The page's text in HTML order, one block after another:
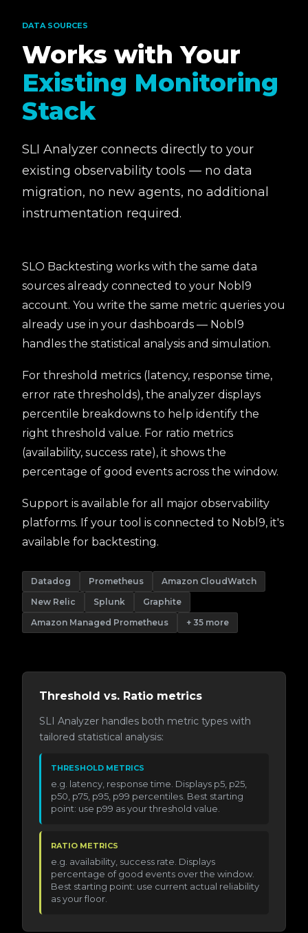
DATA SOURCES
Works with Your
Existing Monitoring
Stack
SLI Analyzer connects directly to your
existing observability tools — no data
migration, no new agents, no additional
instrumentation required.
SLO Backtesting works with the same data
sources already connected to your Nobl9
account. You write the same metric queries you
already use in your dashboards — Nobl9
handles the statistical analysis and simulation.
For threshold metrics (latency, response time,
error rate thresholds), the analyzer displays
percentile breakdowns to help identify the
right threshold value. For ratio metrics
(availability, success rate), it shows the
percentage of good events across the window.
Support is available for all major observability
platforms. If your tool is connected to Nobl9, it's
available for backtesting.
Datadog Prometheus
Amazon CloudWatch
New Relic
Splunk
Graphite
Amazon Managed Prometheus
+ 35 more
Threshold vs. Ratio metrics
SLI Analyzer handles both metric types with
tailored statistical analysis:
THRESHOLD METRICS
e.g. latency, response time. Displays p5, p25,
p50, p75, p95, p99 percentiles. Best starting
point: use p99 as your threshold value.
RATIO METRICS
e.g. availability, success rate. Displays
percentage of good events over the window.
Best starting point: use current actual reliability
as your floor.